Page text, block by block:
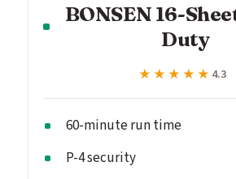
BONSEN 16-
Duty
★★★★★
★★★★★ 4.3
60-minute run time
P-4 security